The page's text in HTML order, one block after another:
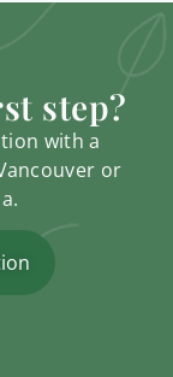
step?
with a
or